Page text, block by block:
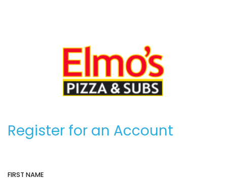
Register for an Account
FIRST NAME